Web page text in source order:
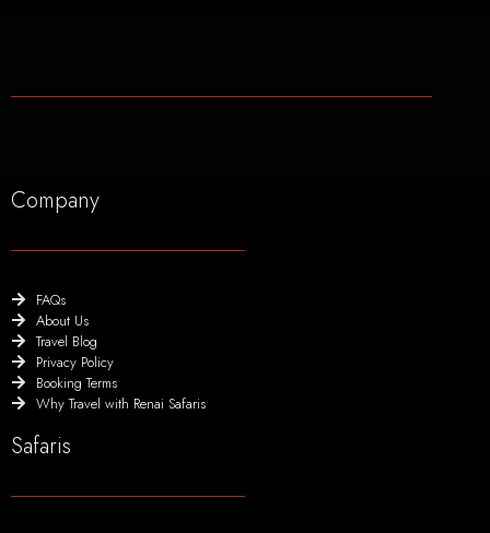
Company
FAQs
About Us
Travel Blog
Privacy Policy
Booking Terms
Why Travel with Renai Safaris
Safaris